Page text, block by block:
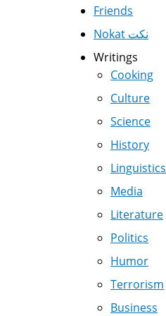
Friends
Nokat نكت
Writings
Cooking
Culture
Science
History
Linguistics
Media
Literature
Politics
Humor
Terrorism
Business